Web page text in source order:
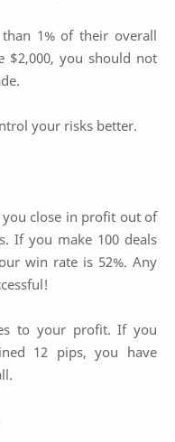
1% of their overall
$2,000, you should not
your risks better.
close in profit out of
If you make 100 deals
win rate is 52%. Any
to your profit. If you
12 pips, you have